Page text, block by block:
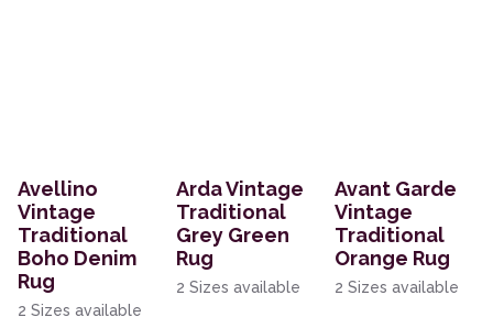
Avellino
Vintage
Traditional
Boho Denim
Rug
2 Sizes available
Arda Vintage
Traditional
Grey Green
Rug
2 Sizes available
Avant Garde
Vintage
Traditional
Orange Rug
2 Sizes available